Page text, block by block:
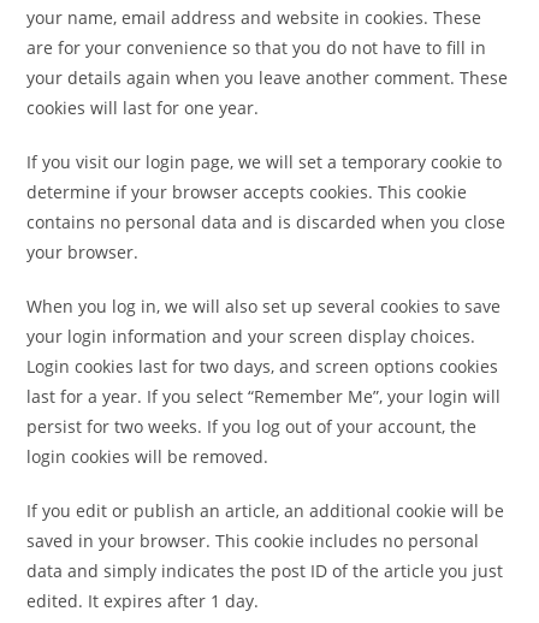
your name, email address and website in cookies. These
are for your convenience so that you do not have to fill in
your details again when you leave another comment. These
cookies will last for one year.
If you visit our login page, we will set a temporary cookie to
determine if your browser accepts cookies. This cookie
contains no personal data and is discarded when you close
your browser.
When you log in, we will also set up several cookies to save
your login information and your screen display choices.
Login cookies last for two days, and screen options cookies
last for a year. If you select “Remember Me”, your login will
persist for two weeks. If you log out of your account, the
login cookies will be removed.
If you edit or publish an article, an additional cookie will be
saved in your browser. This cookie includes no personal
data and simply indicates the post ID of the article you just
edited. It expires after 1 day.